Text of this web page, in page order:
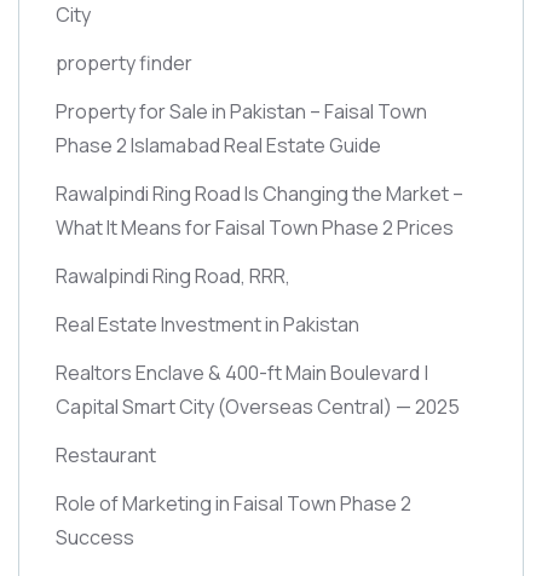
City
property finder
Property for Sale in Pakistan – Faisal Town
Phase 2 Islamabad Real Estate Guide
Rawalpindi Ring Road Is Changing the Market –
What It Means for Faisal Town Phase 2 Prices
Rawalpindi Ring Road, RRR,
Real Estate Investment in Pakistan
Realtors Enclave & 400-ft Main Boulevard |
Capital Smart City(Overseas Central) — 2025
Restaurant
Role of Marketing in Faisal Town Phase 2
Success